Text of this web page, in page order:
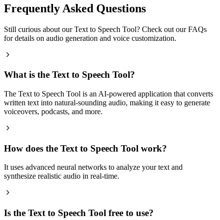
Frequently Asked Questions
Still curious about our Text to Speech Tool? Check out our FAQs
for details on audio generation and voice customization.
What is the Text to Speech Tool?
The Text to Speech Tool is an AI-powered application that converts
written text into natural-sounding audio, making it easy to generate
voiceovers, podcasts, and more.
How does the Text to Speech Tool work?
It uses advanced neural networks to analyze your text and
synthesize realistic audio in real-time.
Is the Text to Speech Tool free to use?